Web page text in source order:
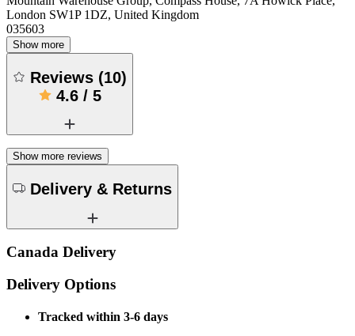
London SW1P 1DZ, United Kingdom
035603
Show more
Reviews (10)
4.6/ 5
Show more reviews
Delivery & Returns
Canada Delivery
Delivery Options
Tracked within 3-6 days